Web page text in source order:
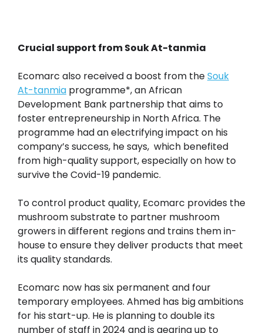
Crucial support from Souk At-tanmia
Ecomarc also received a boost from theSouk
At-tanmia programme*, an African
Development Bank partnership that aims to
foster entrepreneurship in North Africa. The
programme had an electrifying impact on his
company’s success, he says, which benefited
from high-quality support, especially on how to
survive the Covid-19 pandemic.
To control product quality, Ecomarc provides the
mushroom substrate to partner mushroom
growers in different regions and trains them in-
house to ensure they deliver products that meet
its quality standards.
Ecomarc now has six permanent and four
temporary employees. Ahmed has big ambitions
for his start-up. He is planning to double its
number of staff in 2024 and is gearing up to